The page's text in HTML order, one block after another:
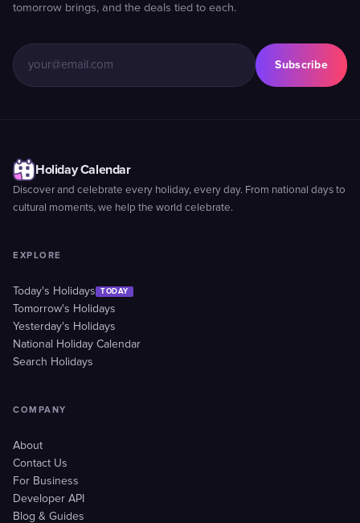
tomorrow brings, and the deals tied to each.
Subscribe
Holiday Calendar
Discover and celebrate every holiday, every day. From national days to
cultural moments, we help the world celebrate.
EXPLORE
Today's Holidays TODAY
Tomorrow's Holidays
Yesterday's Holidays
National Holiday Calendar
Search Holidays
COMPANY
About
Contact Us
For Business
Developer API
Blog & Guides